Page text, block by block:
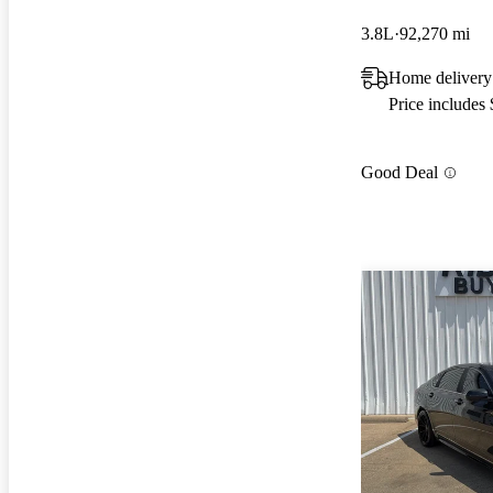
3.8L 92,270 mi
Home
Price includes
Good Deal